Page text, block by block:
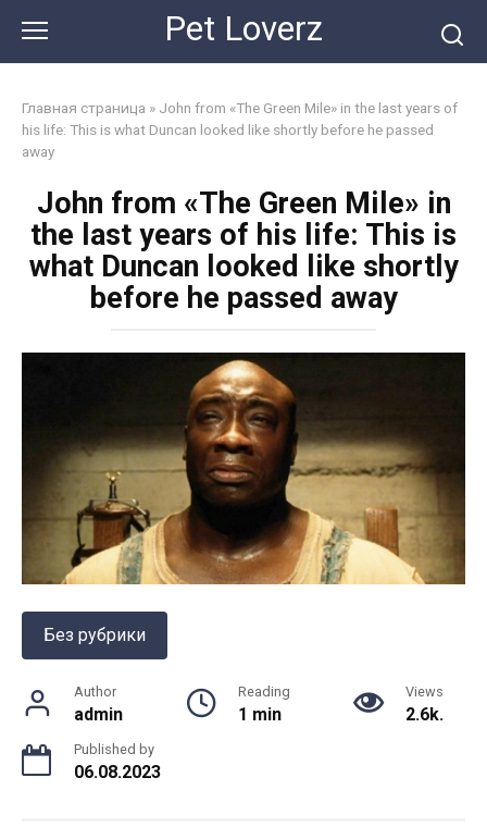
content
Pet Loverz
Главная страница » John from «The Green Mile» in the last years of
his life: This is what Duncan looked like shortly before he passed
away
John from «The Green Mile» in
the last years of his life: This is
what Duncan looked like shortly
before he passed away
Без рубрики
Author
admin
Reading
1 min
Views
2.6k.
Published by
06.08.2023